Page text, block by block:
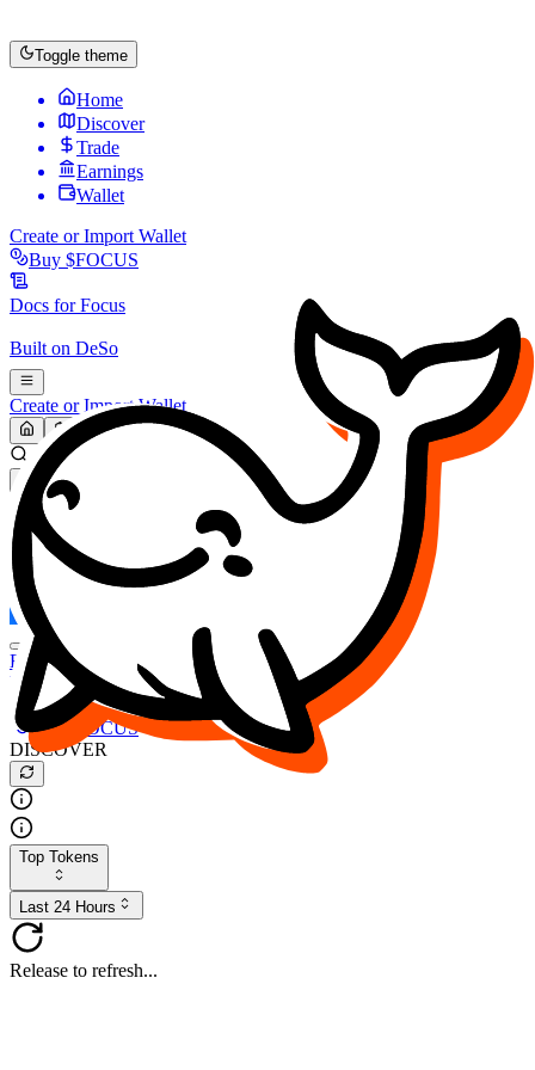
Toggle theme
Home
Discover
Trade
Earnings
Wallet
Create or Import Wallet
Buy $FOCUS
Docs forFocus
Built on DeSo
Create or Import Wallet
Search...
MARKET (USD)
Refresh
FOCUS
DESO
Buy $FOCUS
Buy $DESO
Create or Import Wallet
Buy $FOCUS
DISCOVER
Top Tokens
Last 24 Hours
Release to refresh...